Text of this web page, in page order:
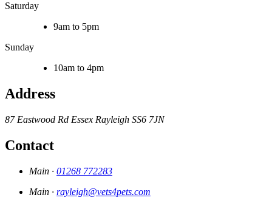
Saturday
9am to 5pm
Sunday
10am to 4pm
Address
87 Eastwood Rd Essex Rayleigh SS6 7JN
Contact
Main · 01268 772283
Main · rayleigh@vets4pets.com